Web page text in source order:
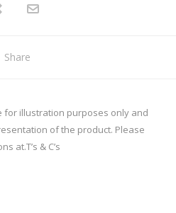
Share
for illustration purposes only and
of the product. Please
at.T’s & C’s